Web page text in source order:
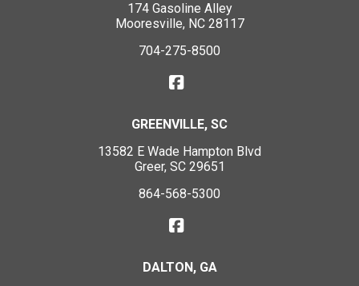
174 Gasoline Alley
Mooresville, NC 28117
704-275-8500
GREENVILLE, SC
13582 E Wade Hampton Blvd
Greer, SC 29651
864-568-5300
DALTON, GA